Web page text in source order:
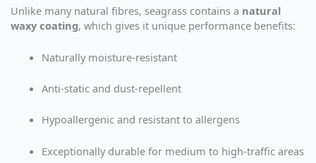
Unlike many natural fibres, seagrass contains a natural
waxy coating, which gives it unique performance benefits:
Naturally moisture-resistant
Anti-static and dust-repellent
Hypoallergenic and resistant to allergens
Exceptionally durable for medium to high-traffic areas